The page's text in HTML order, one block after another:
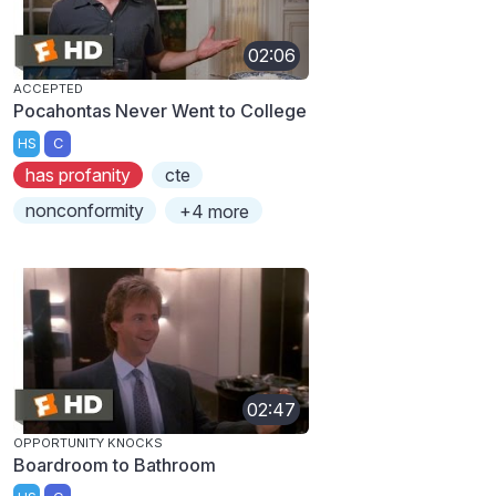
02:06
ACCEPTED
Pocahontas Never Went to College
HS C
has profanity
cte
nonconformity
+4 more
02:47
OPPORTUNITY KNOCKS
Boardroom to Bathroom